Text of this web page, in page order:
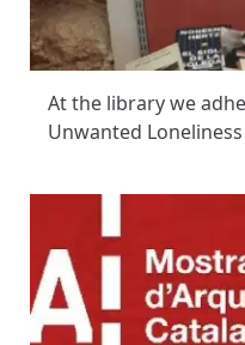
At the library we
Unwanted